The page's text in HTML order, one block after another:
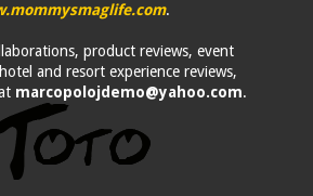
.
product reviews, event
and resort experience reviews,
marcopolojdemo@yahoo.com.